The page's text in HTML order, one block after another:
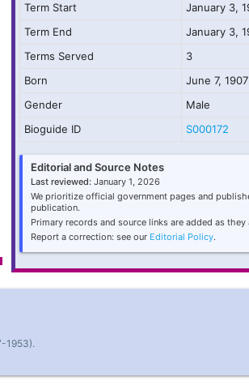
Term Start
January 3,
Term End
January 3,
Terms Served
3
Born
June 7, 1907
Gender
Male
Bioguide ID
S000172
Editorial and Source Notes
Last reviewed: January 1, 2026
We prioritize official government pages and
publication.
Primary records and source links are added as they
Report a correction: see our Editorial Policy.
1953).